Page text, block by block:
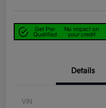
Get Pre-
Qualified
No impact on
your credit
Details
VIN